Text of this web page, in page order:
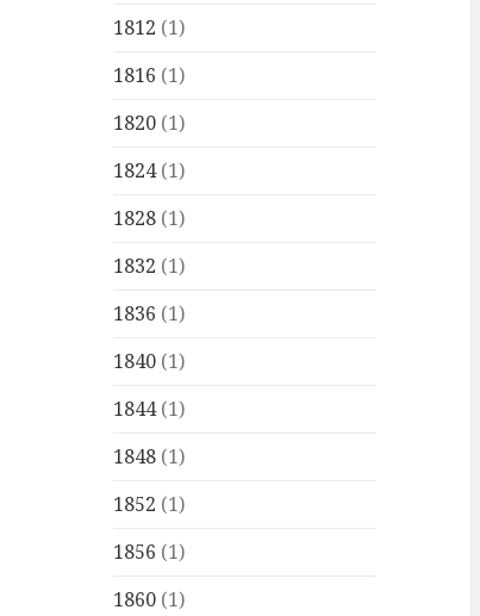
1812 (1)
1816 (1)
1820 (1)
1824(1)
1828 (1)
1832 (1)
1836 (1)
1840 (1)
1844(1)
1848 (1)
1852 (1)
1856 (1)
1860 (1)